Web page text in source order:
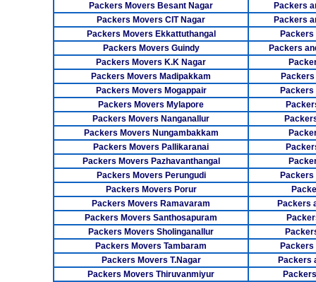
Packers Movers Besant Nagar
Packers
Packers Movers CIT Nagar
Packers
Packers Movers Ekkattuthangal
Packers
Packers Movers Guindy
Packers
Packers Movers K.K Nagar
Packers Movers Madipakkam
Packers Movers Mogappair
Packers Movers Mylapore
Packers Movers Nanganallur
Packers Movers Nungambakkam
Packers Movers Pallikaranai
Packers Movers Pazhavanthangal
Packers Movers Perungudi
Packers
Packers Movers Porur
Packers Movers Ramavaram
Packers
Packers Movers Santhosapuram
Packers Movers Sholinganallur
Packers Movers Tambaram
Packers
Packers Movers T.Nagar
Packers
Packers Movers Thiruvanmiyur